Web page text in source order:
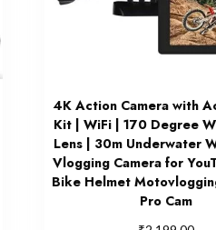
4K Action Camera with
Kit | WiFi | 170 Degree
Lens | 30m Underwater
Vlogging Camera for
Bike Helmet
Pro Cam